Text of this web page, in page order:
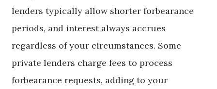
lenders typically allow shorter forbearance
periods, and interest always accrues
regardless of your circumstances. Some
private lenders charge fees to process
forbearance requests, adding to your